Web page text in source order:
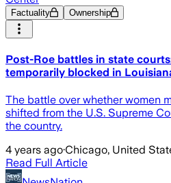
Factuality Ownership
Post-Roe battles in state
temporarily blocked in
The battle over whether women
shifted from the U.S. Supreme
the country.
4 years ago·Chicago, United
Read Full Article